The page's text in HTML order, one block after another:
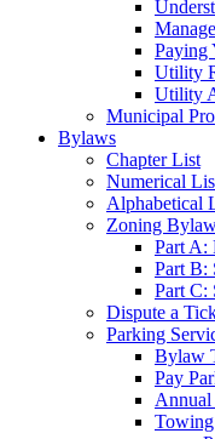
Paying
Utility
Utility
Municipal
Bylaws
Chapter List
Numerical
Alphabetical
Zoning
Part A:
Part B:
Part C:
Dispute a
Parking
Bylaw
Pay
Towing